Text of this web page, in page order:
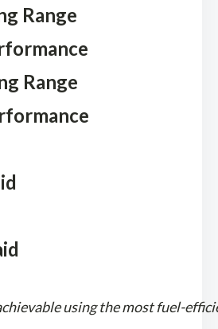
Range
Range
using the most fuel-